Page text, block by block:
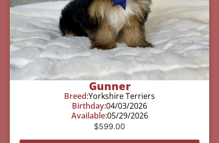
Gunner
Breed:Yorkshire Terriers
Birthday:04/03/2026
Available:05/29/2026
$599.00